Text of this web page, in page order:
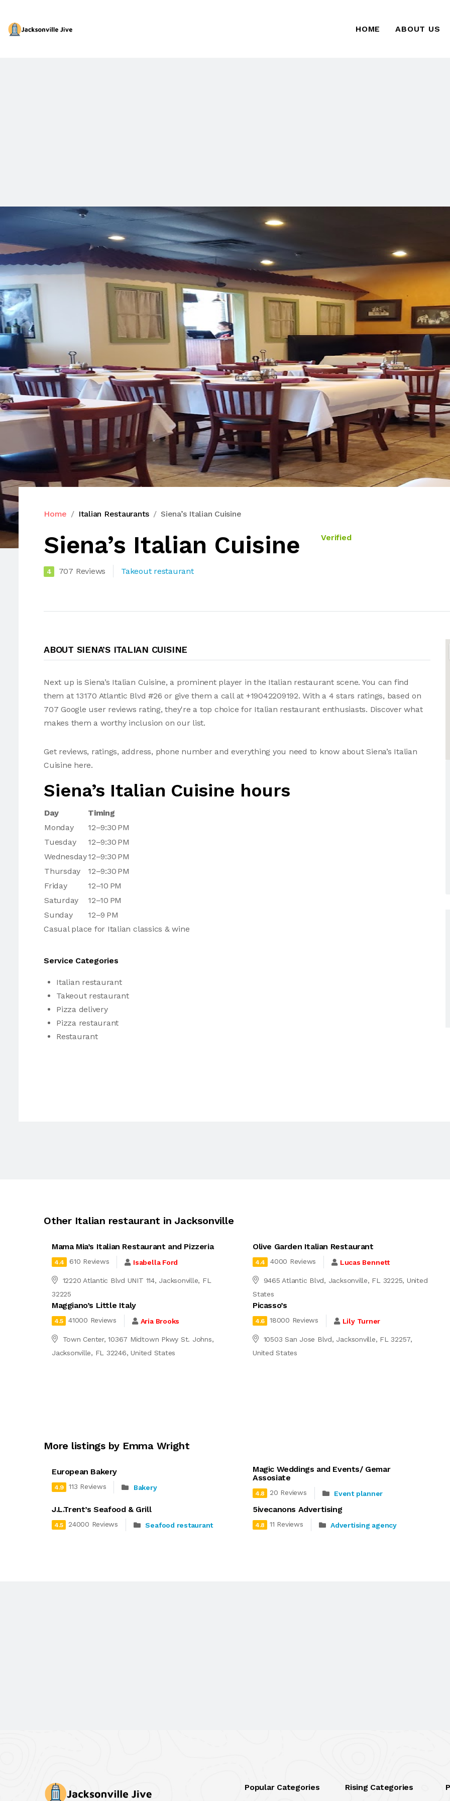
HOME ABOUT US
Home Italian Restaurants Siena’s Italian Cuisine
Siena’s Italian Cuisine Verified
4 707 Reviews Takeout restaurant
ABOUT SIENA’S ITALIAN CUISINE
Next up is Siena’s Italian Cuisine, a prominent player in the Italian restaurant scene. You can find
them at 13170 Atlantic Blvd #26 or give them a call at +19042209192. With a 4 stars ratings, based on
707 Google user reviews rating, they're a top choice for Italian restaurant enthusiasts. Discover what
makes them a worthy inclusion on our list.
Get reviews, ratings, address, phone number and everything you need to know about Siena’s Italian
Cuisine here.
Siena’s Italian Cuisine hours
Day
Timing
Monday
12–9:30 PM
Tuesday
12–9:30 PM
Wednesday12–9:30 PM
Thursday
12–9:30 PM
Friday
12–10 PM
Saturday
12–10 PM
Sunday
12–9 PM
Casual place for Italian classics & wine
Service Categories
Italian restaurant
Takeout restaurant
Pizza delivery
Pizza restaurant
Restaurant
Other Italian restaurant in Jacksonville
Mama Mia’s Italian Restaurant and Pizzeria
4.4 610 Reviews Isabella Ford
12220 Atlantic Blvd UNIT 114, Jacksonville, FL
32225
Olive Garden Italian Restaurant
4.4 4000 Reviews Lucas Bennett
9465 Atlantic Blvd, Jacksonville, FL 32225, United
States
Maggiano’s Little Italy
4.5 41000 Reviews Aria Brooks
Town Center, 10367 Midtown Pkwy St. Johns,
Jacksonville, FL 32246, United States
Picasso’s
4.6 18000 Reviews Lily Turner
10503 San Jose Blvd, Jacksonville, FL 32257,
United States
More listings by Emma Wright
European Bakery
4.9 113 Reviews Bakery
Magic Weddings and Events/ Gemar
Assosiate
4.8 20 Reviews Event planner
J.L.Trent’s Seafood & Grill
4.5 24000 Reviews Seafood restaurant
5ivecanons Advertising
4.8 11 Reviews Advertising agency
Popular Categories Rising Categories